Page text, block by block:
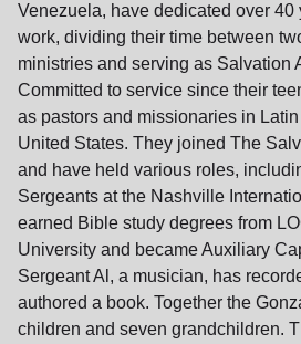
Venezuela, have dedicated over 40
work, dividing their time between
ministries and serving as Salvation
Committed to service since their
as pastors and missionaries in
United States. They joined The
and have held various roles,
Sergeants at the Nashville
earned Bible study degrees from
University and became Auxiliary
Sergeant Al, a musician, has
authored a book. Together the
children and seven grandchildren.